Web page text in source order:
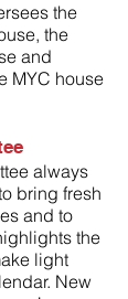
the
the
and
MYC house
always
bring fresh
and to
the
light
New